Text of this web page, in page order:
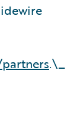
.\_